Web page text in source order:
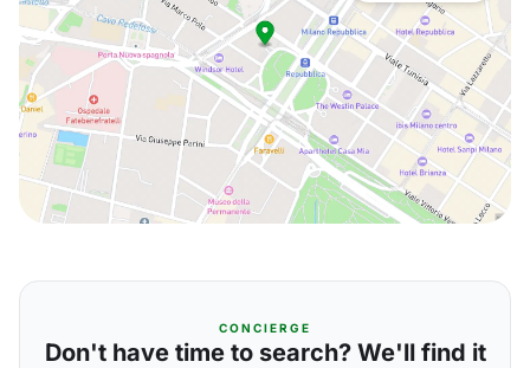
CONCIERGE
Don't have time to search? We'll find it